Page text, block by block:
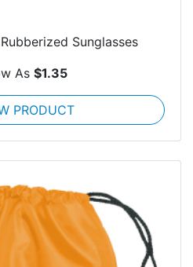
Sunglasses
As $1.35
PRODUCT